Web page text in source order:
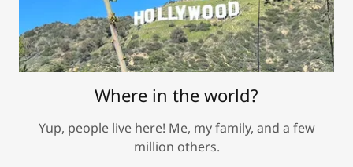
Where in the world?
Yup, people live here! Me, my family, and a few
million others.